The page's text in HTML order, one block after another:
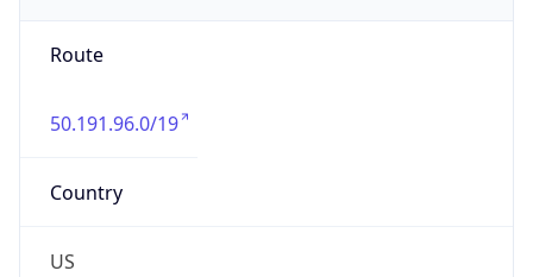
Route
50.191.96.0/19
Country
US